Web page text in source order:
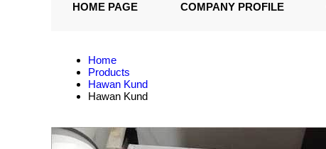
HOME PAGE COMPANY PROFILE
Home
Products
Hawan Kund
Hawan Kund